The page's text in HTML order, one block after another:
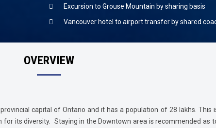
Excursion to Grouse Mountain by sharing basis
Vancouver hotel to airport transfer by shared
OVERVIEW
capital of Ontario and it has a population of 28 lakhs. This
for its diversity. Staying in the Downtown area is recommended as